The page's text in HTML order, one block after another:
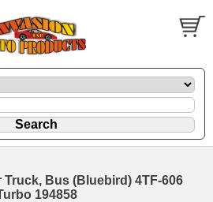
Truck, Bus (Bluebird) 4TF-606
194858